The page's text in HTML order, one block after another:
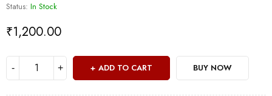
Status: In Stock
₹1,200.00
ADD TO CART BUY NOW